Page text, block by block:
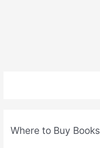
Where to Buy Books